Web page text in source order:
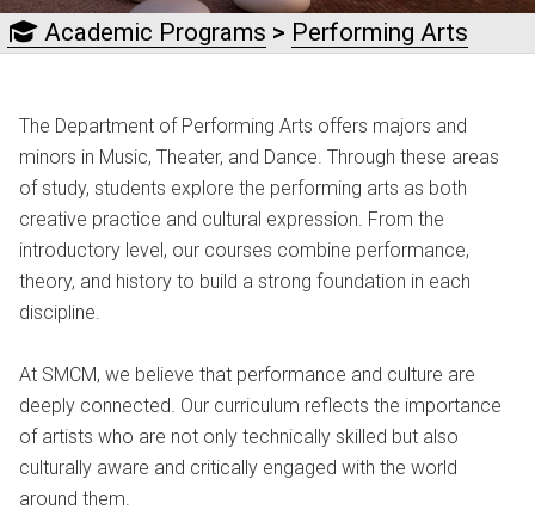
Academic Programs > Performing Arts
The Department of Performing Arts offers majors and
minors in Music, Theater, and Dance. Through these areas
of study, students explore the performing arts as both
creative practice and cultural expression. From the
introductory level, our courses combine performance,
theory, and history to build a strong foundation in each
discipline.
At SMCM, we believe that performance and culture are
deeply connected. Our curriculum reflects the importance
of artists who are not only technically skilled but also
culturally aware and critically engaged with the world
around them.